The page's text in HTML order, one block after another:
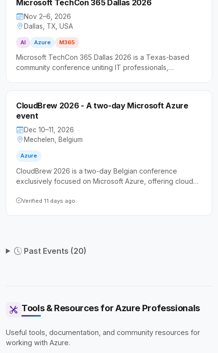
Microsoft TechCon 365 Dallas 2026
Nov 2–6, 2026
Dallas, TX, USA
AI Azure M365
Microsoft TechCon 365 Dallas 2026 is a Texas-based
community conference uniting IT professionals,
intelligent automation.
CloudBrew 2026 - A two-day Microsoft Azure
event
Dec 10–11, 2026
Mechelen, Belgium
Azure
CloudBrew 2026 is a two-day Belgian conference
exclusively focused on Microsoft Azure, offering cloud
their knowledge of cloud technologies. It serves as a
Verified 11 days ago
Past Events (20)
Tools & Resources for Azure Professionals
Useful tools, documentation, and community resources for
working with Azure.